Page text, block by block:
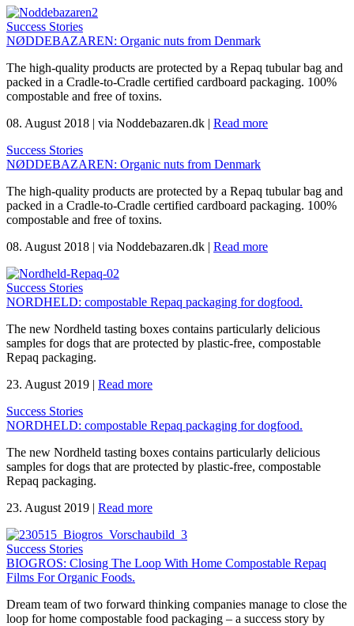
Success Stories
NØDDEBAZAREN: Organic nuts from Denmark
The high-quality products are protected by a Repaq tubular bag and
packed in a Cradle-to-Cradle certified cardboard packaging. 100%
compostable and free of toxins.
08. August 2018 | via Noddebazaren.dk | Read more
Success Stories
NØDDEBAZAREN: Organic nuts from Denmark
The high-quality products are protected by a Repaq tubular bag and
packed in a Cradle-to-Cradle certified cardboard packaging. 100%
compostable and free of toxins.
08. August 2018 | via Noddebazaren.dk | Read more
Success Stories
NORDHELD: compostable Repaq packaging for dogfood.
The new Nordheld tasting boxes contains particularly delicious
samples for dogs that are protected by plastic-free, compostable
Repaq packaging.
23. August 2019 | Read more
Success Stories
NORDHELD: compostable Repaq packaging for dogfood.
The new Nordheld tasting boxes contains particularly delicious
samples for dogs that are protected by plastic-free, compostable
Repaq packaging.
23. August 2019 | Read more
Success Stories
BIOGROS: Closing The Loop With Home Compostable Repaq
Films For Organic Foods.
Dream team of two forward thinking companies manage to close the
loop for home compostable food packaging – a success story by